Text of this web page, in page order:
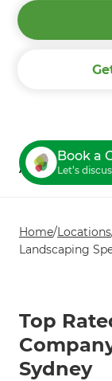
Book a
Let’s
About Process
Home/Locations
Landscaping
Top
Sydney